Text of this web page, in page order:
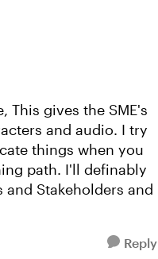
This gives the SME's
and audio. I try
things when you
path. I'll definably
Stakeholders and
Reply